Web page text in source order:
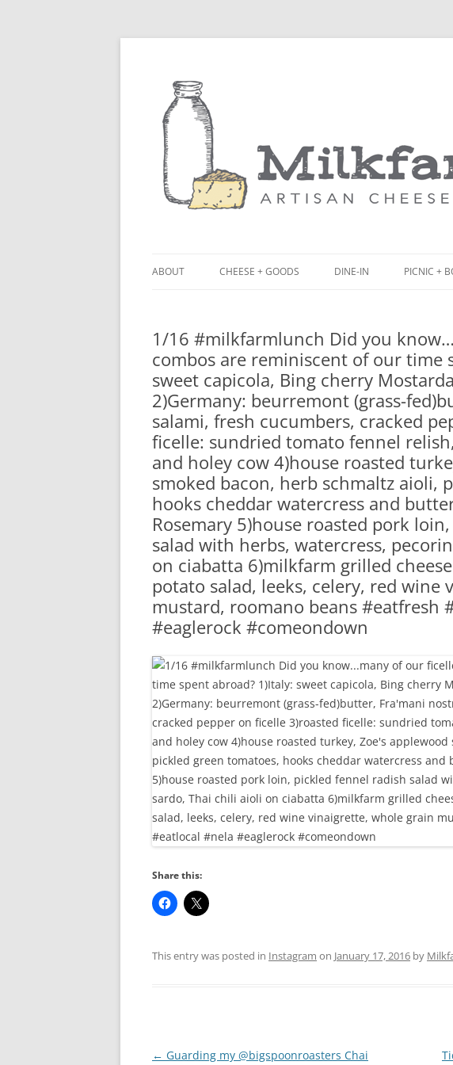
ABOUT
PRESS
CHEESE + GOODS DINE-IN
BLACK BOARD MENU
RACLETTE NIGHT
PICNIC +
CHEESE
(PARTY
EVENTS
1/16 #milkfarmlunch Did you
combos are reminiscent of our time
sweet capicola, Bing cherry
2)Germany: beurremont (grass-
salami, fresh cucumbers, cracked
ficelle: sundried tomato fennel
and holey cow 4)house roasted
smoked bacon, herb schmaltz aioli,
hooks cheddar watercress and
Rosemary 5)house roasted pork
salad with herbs, watercress,
on ciabatta 6)milkfarm grilled
potato salad, leeks, celery, red wine
mustard, roomano beans #eatfresh
#eaglerock #comeondown
Share this:
This entry was posted in Instagram on January 17, 2016 by
Post
← Guarding my @bigspoonroasters Chai